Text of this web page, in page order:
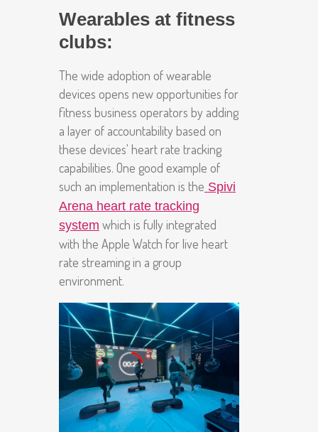
Wearables at fitness
clubs:
The wide adoption of wearable
devices opens new opportunities for
fitness business operators by adding
a layer of accountability based on
these devices' heart rate tracking
capabilities. One good example of
such an implementation is the Spivi
Arena heart rate tracking
system which is fully integrated
with the Apple Watch for live heart
rate streaming in a group
environment.